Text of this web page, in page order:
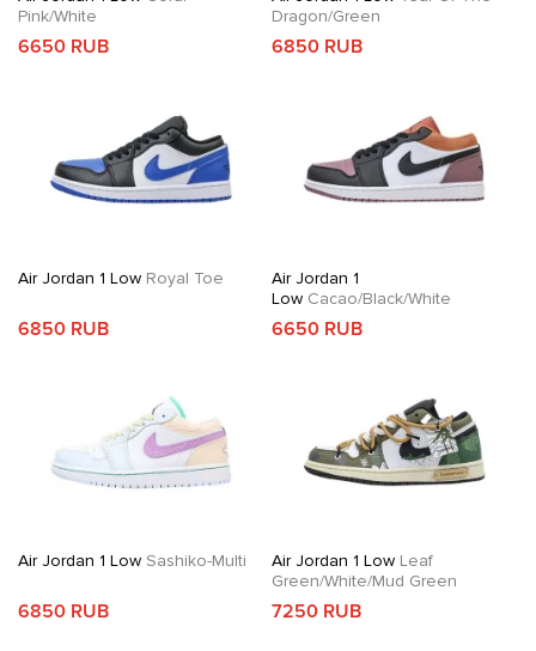
Pink/White
6650 RUB
Dragon/Green
6850 RUB
Air Jordan 1 Low Royal Toe
6850 RUB
Air Jordan 1
LowCacao/Black/White
6650 RUB
Air Jordan 1 Low Sashiko-Multi
6850 RUB
Air Jordan 1 LowLeaf
Green/White/Mud Green
7250 RUB